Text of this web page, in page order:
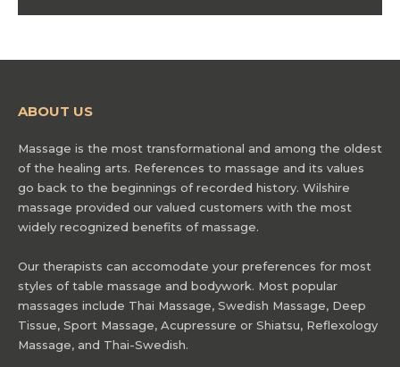
ABOUT US
Massage is the most transformational and among the oldest
of the healing arts. References to massage and its values
go back to the beginnings of recorded history. Wilshire
massage provided our valued customers with the most
widely recognized benefits of massage.
Our therapists can accomodate your preferences for most
styles of table massage and bodywork. Most popular
massages include Thai Massage, Swedish Massage, Deep
Tissue, Sport Massage, Acupressure or Shiatsu, Reflexology
Massage, and Thai-Swedish.